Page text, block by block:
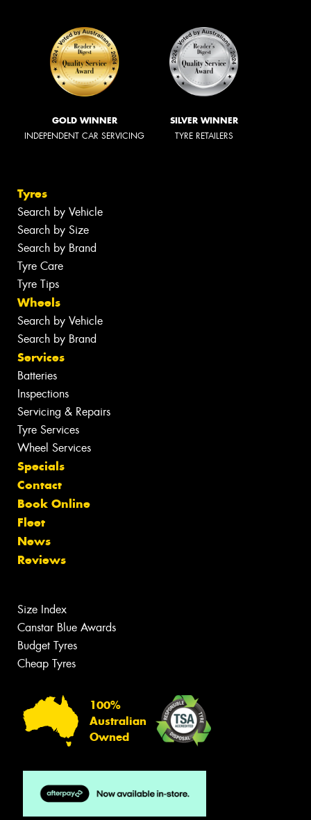
GOLD WINNER
INDEPENDENT CAR SERVICING
SILVER WINNER
TYRE RETAILERS
Tyres
Search by Vehicle
Search by Size
Search by Brand
Tyre Care
Tyre Tips
Wheels
Search by Vehicle
Search by Brand
Services
Batteries
Inspections
Servicing & Repairs
Tyre Services
Wheel Services
Specials
Contact
Book Online
Fleet
News
Reviews
Size Index
Canstar Blue Awards
Budget Tyres
Cheap Tyres
100%
Australian
Owned